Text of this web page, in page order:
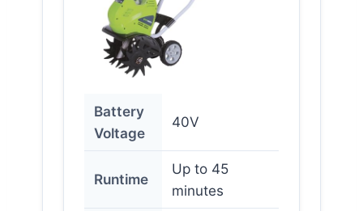
Battery
Voltage
40V
Runtime
Up to 45
minutes